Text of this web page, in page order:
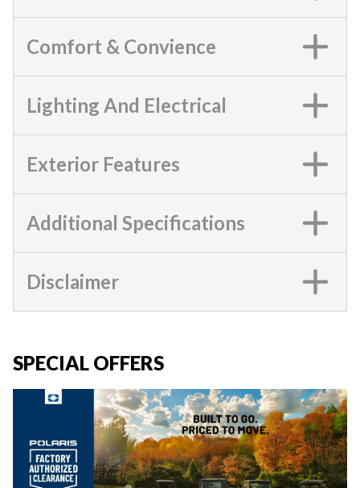
Comfort & Convience
Lighting And Electrical
Exterior Features
Additional Specifications
Disclaimer
SPECIAL OFFERS